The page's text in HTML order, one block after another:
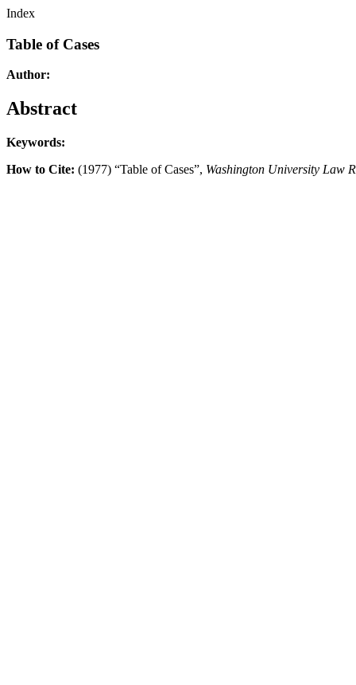
Index
Table of Cases
Author:
Abstract
Keywords:
How to Cite: (1977) “Table of Cases”, Washington University Law